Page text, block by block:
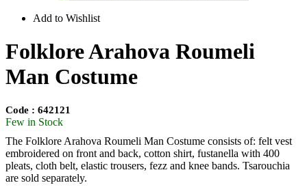
Add to Wishlist
Folklore Arahova Roumeli
Man Costume
Code : 642121
Few in Stock
The Folklore Arahova Roumeli Man Costume consists of: felt vest
embroidered on front and back, cotton shirt, fustanella with 400
pleats, cloth belt, elastic trousers, fezz and knee bands. Tsarouchia
are sold separately.